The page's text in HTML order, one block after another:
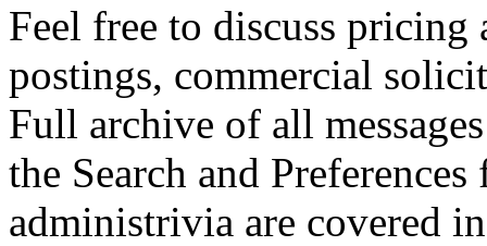
Feel free to discuss
postings, commercial
Full archive of all
the Search and
administrivia are covered